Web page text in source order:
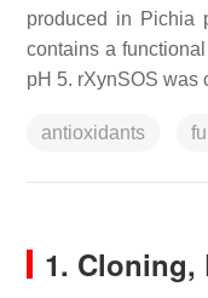
produced in Pichia
contains a
pH 5. rXynSOS was
antioxidants
1. Cloning,